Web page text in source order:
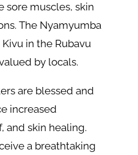
sore muscles, skin
The Nyamyumba
in the Rubavu
by locals.
are blessed and
increased
and skin healing.
a breathtaking